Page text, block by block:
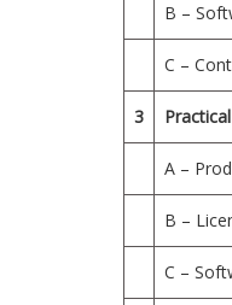
B –
C –
3
A –
B –
C –